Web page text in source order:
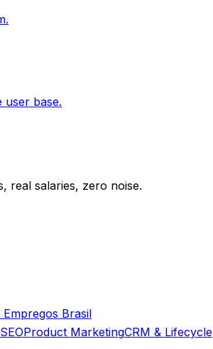
user base.
real salaries, zero noise.
Empregos Brasil
SEOProduct MarketingCRM & Lifecycle